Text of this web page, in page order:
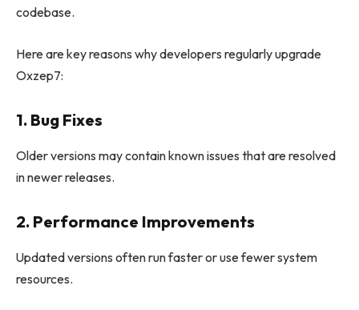
codebase.
Here are key reasons why developers regularly upgrade
Oxzep7:
1. Bug Fixes
Older versions may contain known issues that are resolved
in newer releases.
2. Performance Improvements
Updated versions often run faster or use fewer system
resources.